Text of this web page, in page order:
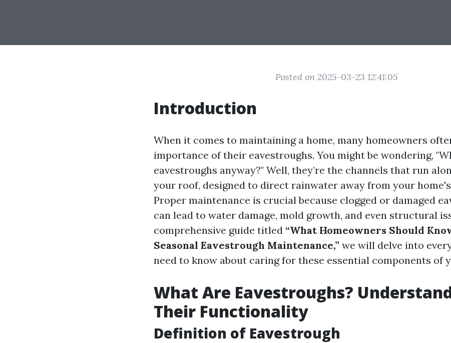
Posted on 2025-03-23 12:41:05
Introduction
When it comes to maintaining a home, many homeowners
importance of their eavestroughs. You might be wondering,
eavestroughs anyway?" Well, they’re the channels that run
your roof, designed to direct rainwater away from your
Proper maintenance is crucial because clogged or damaged
can lead to water damage, mold growth, and even structural
comprehensive guide titled “What Homeowners Should
Seasonal Eavestrough Maintenance,” we will delve into
need to know about caring for these essential components of
What Are Eavestroughs?
Their Functionality
Definition of Eavestrough